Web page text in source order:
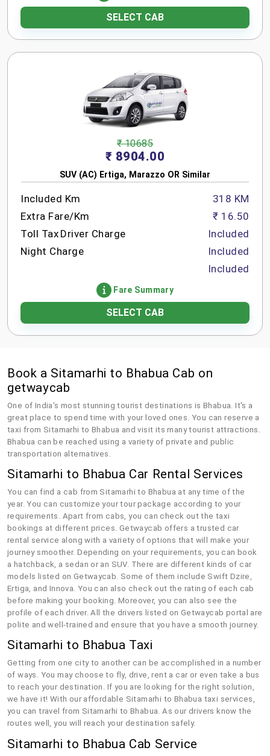
SELECT CAB
₹ 10685
₹ 8904.00
SUV (AC) Ertiga, Marazzo OR Similar
Included Km
Extra Fare/Km
Toll Tax Driver Charge
Night Charge
318 KM
₹ 16.50
Included
Included
Included
Fare Summary
SELECT CAB
Book a Sitamarhi to Bhabua Cab on
getwaycab
One of India's most stunning tourist destinations is Bhabua. It's a
great place to spend time with your loved ones. You can reserve a
taxi from Sitamarhi to Bhabua and visit its many tourist attractions.
Bhabua can be reached using a variety of private and public
transportation alternatives.
Sitamarhi to Bhabua Car Rental Services
You can find a cab from Sitamarhi to Bhabua at any time of the
year. You can customize your tour package according to your
requirements. Apart from cabs, you can check out the taxi
bookings at different prices. Getwaycab offers a trusted car
rental service along with a variety of options that will make your
journey smoother. Depending on your requirements, you can book
a hatchback, a sedan or an SUV. There are different kinds of car
models listed on Getwaycab. Some of them include Swift Dzire,
Ertiga, and Innova. You can also check out the rating of each cab
before making your booking. Moreover, you can also see the
profile of each driver. All the drivers listed on Getwaycab portal are
polite and well-trained and ensure that you have a smooth journey.
Sitamarhi to Bhabua Taxi
Getting from one city to another can be accomplished in a number
of ways. You may choose to fly, drive, rent a car or even take a bus
to reach your destination. If you are looking for the right solution,
we have it! With our affordable Sitamarhi to Bhabua taxi services,
you can travel from Sitamarhi to Bhabua. As our drivers know the
routes well, you will reach your destination safely.
Sitamarhi to Bhabua Cab Service